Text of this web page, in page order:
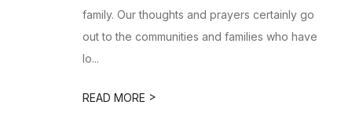
family. Our thoughts and prayers certainly go
out to the communities and families who have
lo...
READ MORE >